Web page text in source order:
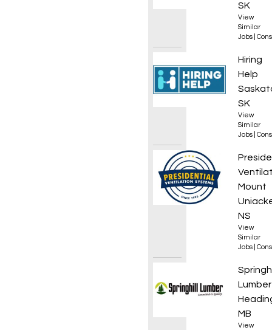
SK
View
Similar
Jobs
Gas
Hiring
Help
SK
View
Similar
Jobs
Mount
NS
View
Similar
Jobs
Lumber
MB
View